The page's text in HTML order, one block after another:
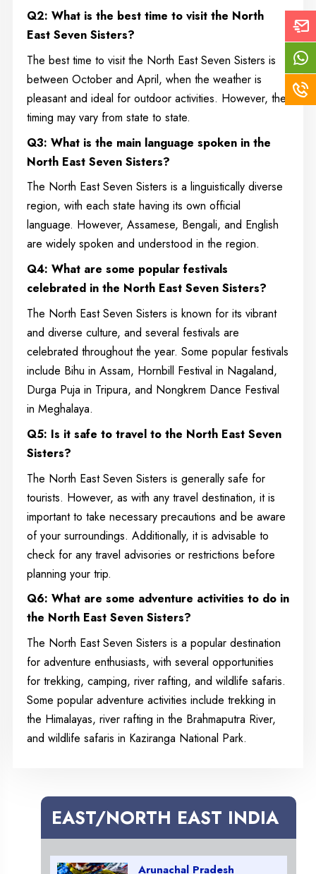
Q2: What is the best time to visit the North
East Seven Sisters?
The best time to visit the North East Seven Sisters is
between October and April, when the weather is
pleasant and ideal for outdoor activities. However, the
timing may vary from state to state.
Q3: What is the main language spoken in the
North East Seven Sisters?
The North East Seven Sisters is a linguistically diverse
region, with each state having its own official
language. However, Assamese, Bengali, and English
are widely spoken and understood in the region.
Q4: What are some popular festivals
celebrated in the North East Seven Sisters?
The North East Seven Sisters is known for its vibrant
and diverse culture, and several festivals are
celebrated throughout the year. Some popular festivals
include Bihu in Assam, Hornbill Festival in Nagaland,
Durga Puja in Tripura, and Nongkrem Dance Festival
in Meghalaya.
Q5: Is it safe to travel to the North East Seven
Sisters?
The North East Seven Sisters is generally safe for
tourists. However, as with any travel destination, it is
important to take necessary precautions and be aware
of your surroundings. Additionally, it is advisable to
check for any travel advisories or restrictions before
planning your trip.
Q6: What are some adventure activities to do in
the North East Seven Sisters?
The North East Seven Sisters is a popular destination
for adventure enthusiasts, with several opportunities
for trekking, camping, river rafting, and wildlife safaris.
Some popular adventure activities include trekking in
the Himalayas, river rafting in the Brahmaputra River,
and wildlife safaris in Kaziranga National Park.
EAST/NORTH EAST INDIA
Arunachal Pradesh